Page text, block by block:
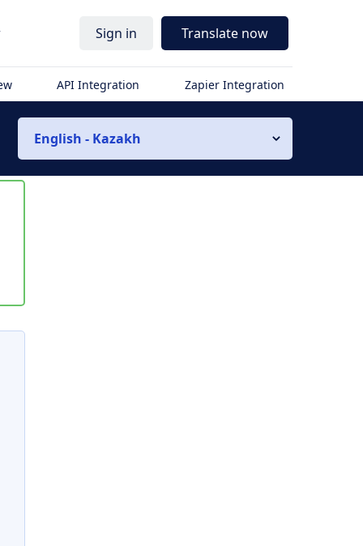
Sign in Translate now
API Integration Zapier Integration
English - Kazakh